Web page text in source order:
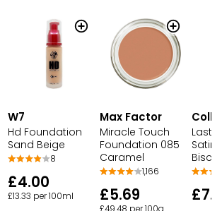
W7
Hd Foundation
Sand Beige
8
£4.00
£13.33 per 100ml
Max Factor
Miracle Touch
Foundation 085
Caramel
1,166
£5.69
£49.48 per 100g
Satin